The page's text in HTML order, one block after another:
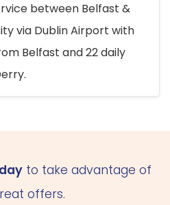
between Belfast &
via Dublin Airport with
Belfast and 22 daily
to take advantage of
offers.